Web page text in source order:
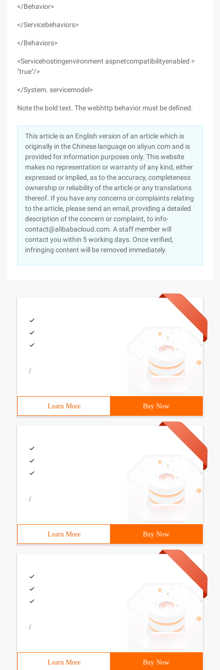
</Behavior>
</Servicebehaviors>
</Behaviors>
<Servicehostingenvironment aspnetcompatibilityenabled =
"true"/>
</System. servicemodel>
Note the bold text. The webhttp behavior must be defined.
This article is an English version of an article which is
originally in the Chinese language on aliyun.com and is
provided for information purposes only. This website
makes no representation or warranty of any kind, either
expressed or implied, as to the accuracy, completeness
ownership or reliability of the article or any translations
thereof. If you have any concerns or complaints relating
to the article, please send an email, providing a detailed
description of the concern or complaint, to info-
contact@alibabacloud.com. A staff member will
contact you within 5 working days. Once verified,
infringing content will be removed immediately.
/
Learn More Buy Now
/
Learn More Buy Now
/
Learn More Buy Now